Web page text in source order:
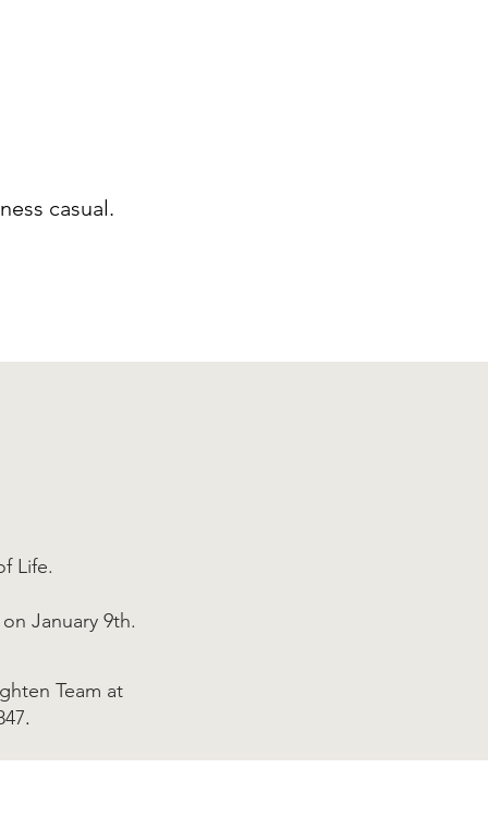
casual.
Life.
January 9th.
Team at
.